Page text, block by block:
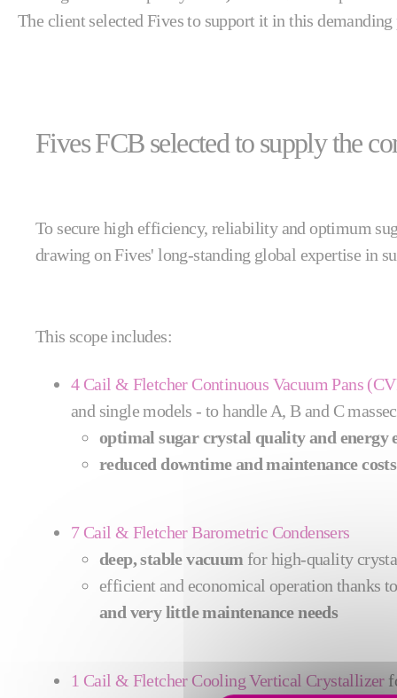
The client selected Fives to support it in this
Fives FCB selected to supply the
To secure high efficiency, reliability and optimum
drawing on Fives' long-standing global expertise in
This scope includes:
4 Cail & Fletcher Continuous Vacuum Pans
and single models - to handle A, B and C
optimal sugar crystal quality and energy
reduced downtime and maintenance costs
7 Cail & Fletcher Barometric Condensers
deep, stable vacuum for high‑quality
efficient and economical operation thanks to
and very little maintenance needs
1 Cail & Fletcher Cooling Vertical Crystallizer